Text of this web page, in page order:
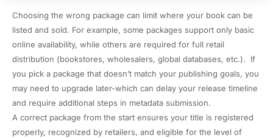
Choosing the wrong package can limit where your book can be
listed and sold. For example, some packages support only basic
online availability, while others are required for full retail
distribution (bookstores, wholesalers, global databases, etc.). If
you pick a package that doesn’t match your publishing goals, you
may need to upgrade later-which can delay your release timeline
and require additional steps in metadata submission.
A correct package from the start ensures your title is registered
properly, recognized by retailers, and eligible for the level of